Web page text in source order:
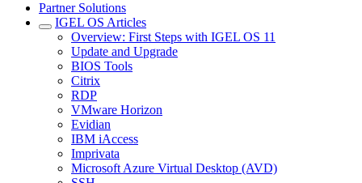
Partner Solutions
IGEL OS Articles
Overview: First Steps with IGEL OS 11
Update and Upgrade
BIOS Tools
Citrix
RDP
VMware Horizon
Evidian
IBM iAccess
Imprivata
Microsoft Azure Virtual Desktop (AVD)